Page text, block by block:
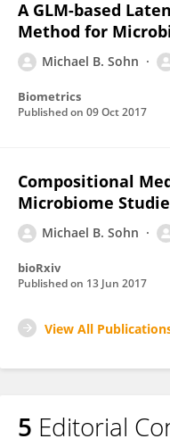
A GLM-based
Method for
Michael B. Sohn
Biometrics
Published on 09 Oct 2017
Compositional
Microbiome
Michael B. Sohn
bioRxiv
Published on 13 Jun 2017
View All
5 Editorial